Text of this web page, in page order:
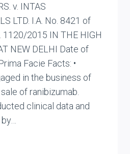
v. INTAS
LTD. I.A. No. 8421 of
1120/2015 IN THE HIGH
NEW DELHI Date of
Facie Facts: •
in the business of
of ranibizumab.
clinical data and